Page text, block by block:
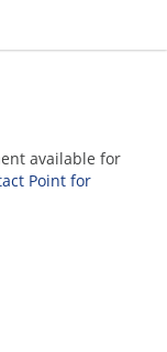
available for
Point for